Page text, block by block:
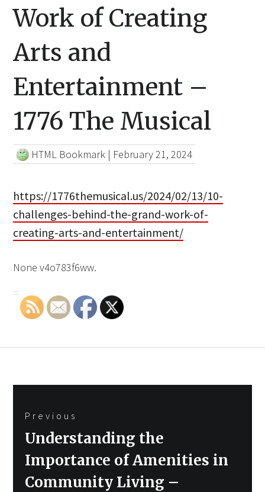
Work of Creating
Arts and
Entertainment –
1776 The Musical
HTML Bookmark | February 21, 2024
https://1776themusical.us/2024/02/13/10-
challenges-behind-the-grand-work-of-
creating-arts-and-entertainment/
None v4o783f6ww.
navigation
Previous
Previous
Understanding the
Importance of Amenities in
Community Living –